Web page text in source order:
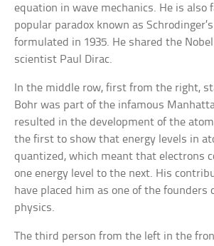
equation in wave mechanics. He is also
popular paradox known as
formulated in 1935. He shared the
scientist Paul Dirac.
In the middle row, first from the right,
Bohr was part of the infamous
resulted in the development of the
the first to show that energy levels in
quantized, which meant that electrons
one energy level to the next. His
have placed him as one of the founders
physics.
The third person from the left in the